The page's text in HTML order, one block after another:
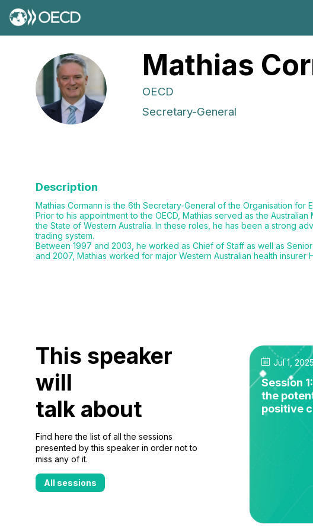
MC
Mathias
OECD
Secretary-General
Description
Mathias Cormann is the 6th Secretary-General of the Organisation
Prior to his appointment to the OECD, Mathias served as the
the State of Western Australia. In these roles, he has been a strong
trading system.
Between 1997 and 2003, he worked as Chief of Staff as well as
and 2007, Mathias worked for major Western Australian health insurer
This speaker
will
talk about
Find here the list of all the sessions
presented by this speaker in order not to
miss any of it.
All sessions
Jul 1, 2025
Session
the
positive